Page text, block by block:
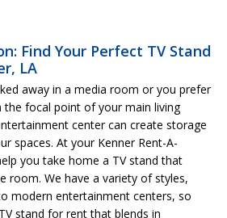
Find Your Perfect TV Stand
LA
away in a media room or you prefer
the focal point of your main living
center can create storage
spaces. At your Kenner Rent-A-
you take home a TV stand that
room. We have a variety of styles,
modern entertainment centers, so
stand for rent that blends in